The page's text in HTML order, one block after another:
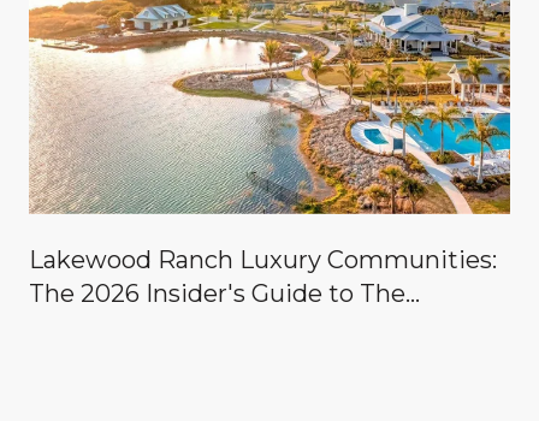
Lakewood Ranch Luxury Communities:
The 2026 Insider's Guide to The